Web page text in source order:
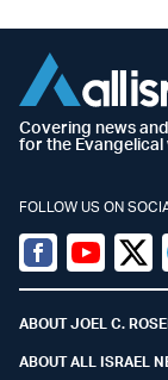
Covering news
for the Evangelical
FOLLOW US ON
Facebook
Youtube
ABOUT JOEL C.
ABOUT ALL ISRAEL